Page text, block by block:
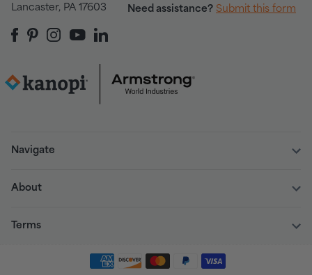
Lancaster, PA 17603
Need assistance? Submit this form
Navigate
About
Terms